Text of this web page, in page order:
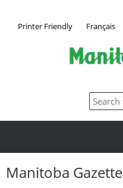
Printer Friendly Français
Manitoba Gazette